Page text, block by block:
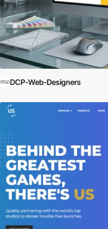
DCP-Web-Designers